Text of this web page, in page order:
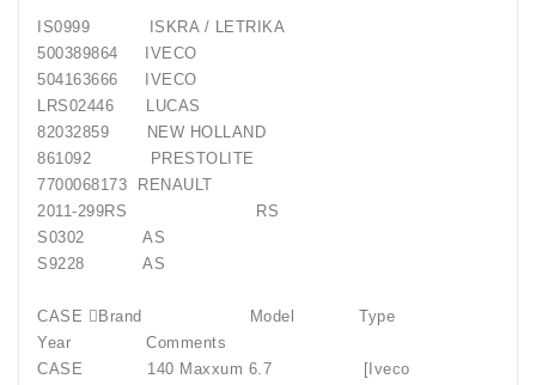
IS0999 ISKRA / LETRIKA
500389864 IVECO
504163666 IVECO
LRS02446 LUCAS
82032859 NEW HOLLAND
861092 PRESTOLITE
7700068173 RENAULT
2011-299RS RS
S0302 AS
S9228 AS
CASE Brand Model Type
Year Comments
CASE 140 Maxxum 6.7 [Iveco